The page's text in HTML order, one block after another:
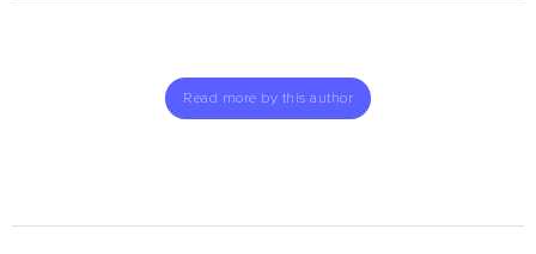
Read more by this author